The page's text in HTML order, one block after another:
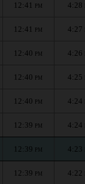
12:41 PM 4:28
12:41 PM 4:27
12:40 PM 4:26
12:40 PM 4:25
12:40 PM 4:24
12:39 PM 4:24
12:39 PM 4:23
12:39 PM 4:22